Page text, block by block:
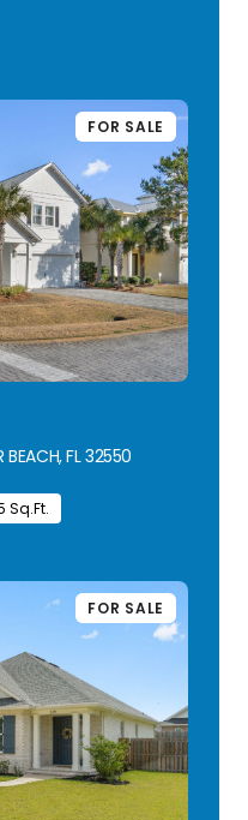
FOR SALE
BEACH, FL 32550
Sq.Ft.
FOR SALE